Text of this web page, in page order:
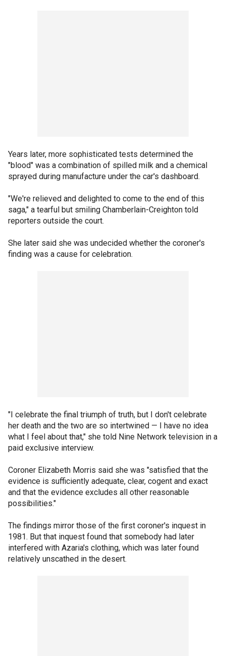
Years later, more sophisticated tests determined the
"blood" was a combination of spilled milk and a chemical
sprayed during manufacture under the car's dashboard.
"We're relieved and delighted to come to the end of this
saga," a tearful but smiling Chamberlain-Creighton told
reporters outside the court.
She later said she was undecided whether the coroner's
finding was a cause for celebration.
"I celebrate the final triumph of truth, but I don't celebrate
her death and the two are so intertwined — I have no idea
what I feel about that," she told Nine Network television in a
paid exclusive interview.
Coroner Elizabeth Morris said she was "satisfied that the
evidence is sufficiently adequate, clear, cogent and exact
and that the evidence excludes all other reasonable
possibilities."
The findings mirror those of the first coroner's inquest in
1981. But that inquest found that somebody had later
interfered with Azaria's clothing, which was later found
relatively unscathed in the desert.